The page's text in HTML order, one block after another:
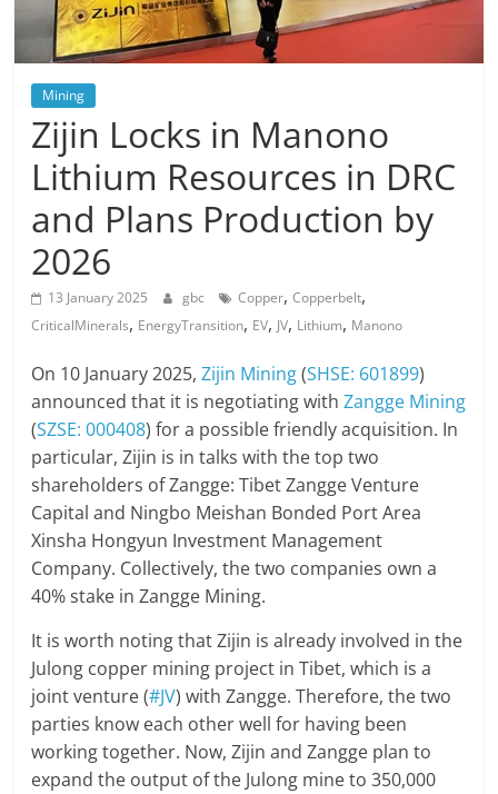
Mining
Zijin Locks in Manono
Lithium Resources in DRC
and Plans Production by
2026
13 January 2025 gbc Copper,Copperbelt,
CriticalMinerals, EnergyTransition, EV, JV, Lithium, Manono
On 10 January 2025,Zijin Mining(SHSE: 601899)
announced that it is negotiating withZangge Mining
(SZSE: 000408) for a possible friendly acquisition. In
particular, Zijin is in talks with the top two
shareholders of Zangge: Tibet Zangge Venture
Capital and Ningbo Meishan Bonded Port Area
Xinsha Hongyun Investment Management
Company. Collectively, the two companies own a
40% stake in Zangge Mining.
It is worth noting that Zijin is already involved in the
Julong copper mining project in Tibet, which is a
joint venture (#JV) with Zangge. Therefore, the two
parties know each other well for having been
working together. Now, Zijin and Zangge plan to
expand the output of the Julong mine to 350,000